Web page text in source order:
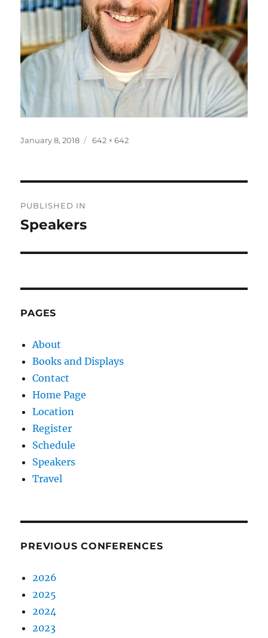
Posted
January 8, 2018
Full
642 × 642
navigation
PUBLISHED IN
Speakers
PAGES
About
Books and Displays
Contact
Home Page
Location
Register
Schedule
Speakers
Travel
PREVIOUS CONFERENCES
2026
2025
2024
2023